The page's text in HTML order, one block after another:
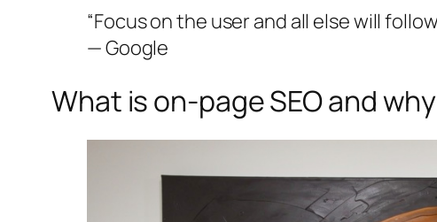
“Focus on the user and all else will
— Google
What is on-page SEO and